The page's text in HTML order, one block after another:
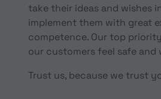
take their ideas and wishes
implement them with great
competence. Our top
our customers feel safe and
Trust us, because we trust